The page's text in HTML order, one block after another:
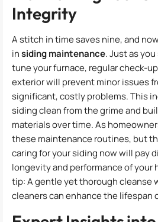
Integrity
A stitch in time saves nine, and
insiding maintenance. Just as
tune your furnace, regular check-
exterior will prevent minor issues
significant, costly problems. This
siding clean from the grime and
materials over time. As
these maintenance routines, but
caring for your siding now will pay
longevity and performance of your
tip: A gentle yet thorough cleanse
cleaners can enhance the lifespan